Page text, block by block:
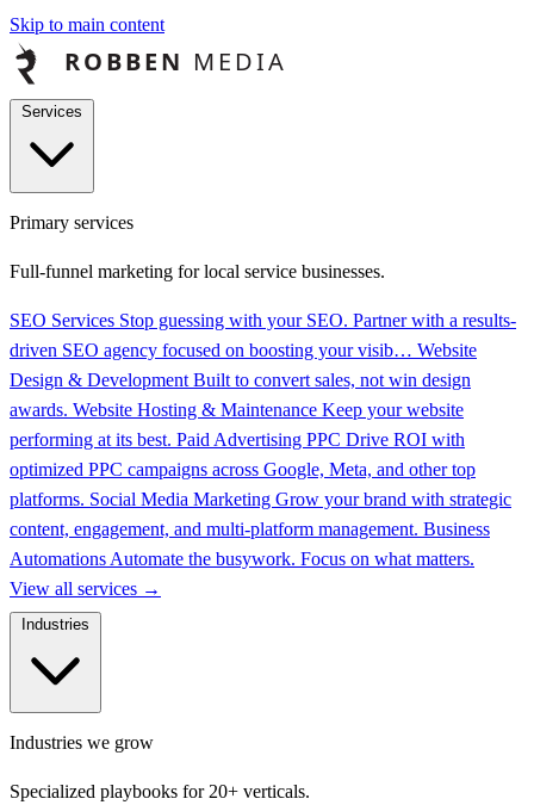
Skip to main content
Primary services
Full-funnel marketing for local service businesses.
SEO Services Stop guessing with your SEO. Partner with a results-
driven SEO agency focused on boosting your visib… Website
Design & Development Built to convert sales, not win design
awards. Website Hosting & Maintenance Keep your website
performing at its best. Paid Advertising PPC Drive ROI with
optimized PPC campaigns across Google, Meta, and other top
platforms. Social Media Marketing Grow your brand with strategic
content, engagement, and multi-platform management. Business
Automations Automate the busywork. Focus on what matters.
View all services →
Industries we grow
Specialized playbooks for 20+ verticals.